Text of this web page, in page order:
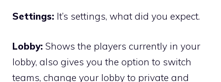
Settings: It’s settings, what did you expect.
Lobby: Shows the players currently in your
lobby, also gives you the option to switch
teams, change your lobby to private and